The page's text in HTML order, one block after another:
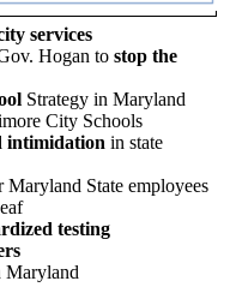
services
Hogan to stop the
Strategy in Maryland
City Schools
intimidation in state
Maryland State employees
testing
Maryland